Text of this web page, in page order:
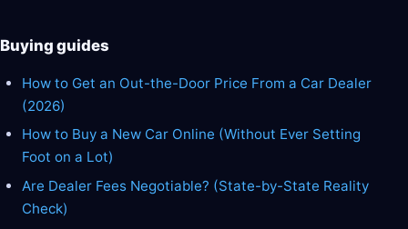
Buying guides
How to Get an Out-the-Door Price From a Car Dealer
(2026)
How to Buy a New Car Online (Without Ever Setting
Foot on a Lot)
Are Dealer Fees Negotiable? (State-by-State Reality
Check)